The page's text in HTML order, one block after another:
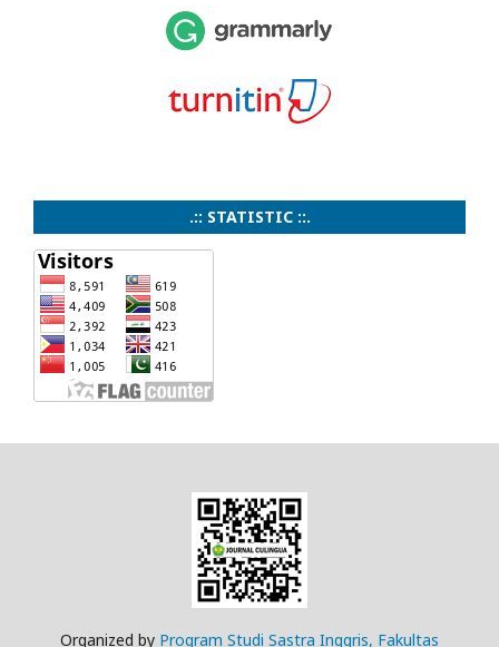
.:: STATISTIC ::.
Organized by Program Studi Sastra Inggris, Fakultas